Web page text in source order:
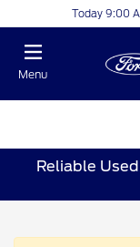
Today 9:00
Menu
Reliable